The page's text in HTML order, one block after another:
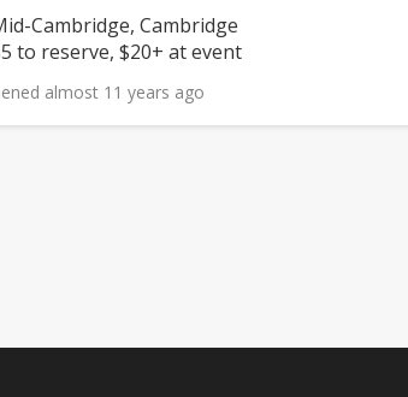
Cambridge, Cambridge
to reserve, $20+ at event
almost 11 years ago